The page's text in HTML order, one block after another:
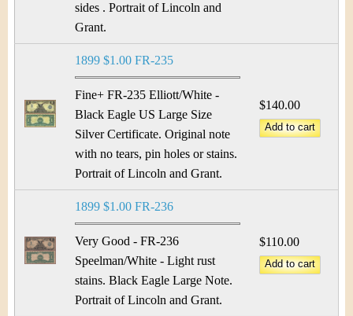
sides . Portrait of Lincoln and
Grant.
1899 $1.00 FR-235
Fine+ FR-235 Elliott/White -
Black Eagle US Large Size
Silver Certificate. Original note
with no tears, pin holes or stains.
Portrait of Lincoln and Grant.
$140.00
1899 $1.00 FR-236
Very Good - FR-236
Speelman/White - Light rust
stains. Black Eagle Large Note.
Portrait of Lincoln and Grant.
$110.00